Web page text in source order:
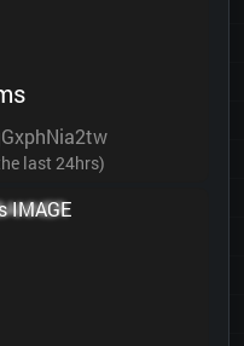
last 24hrs)